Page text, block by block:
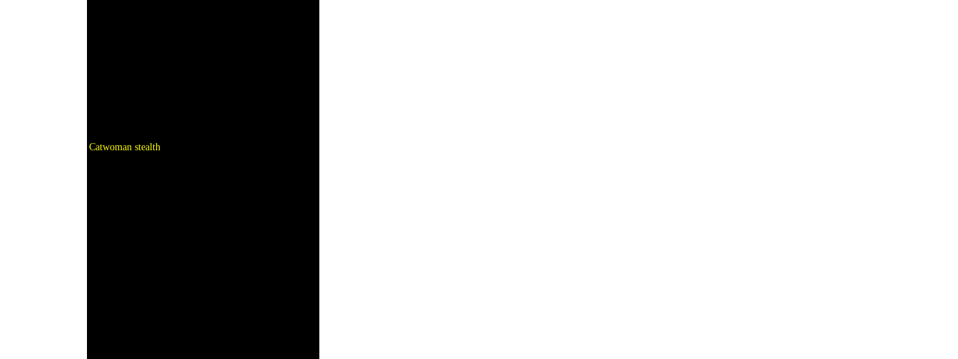
Catwoman stealth